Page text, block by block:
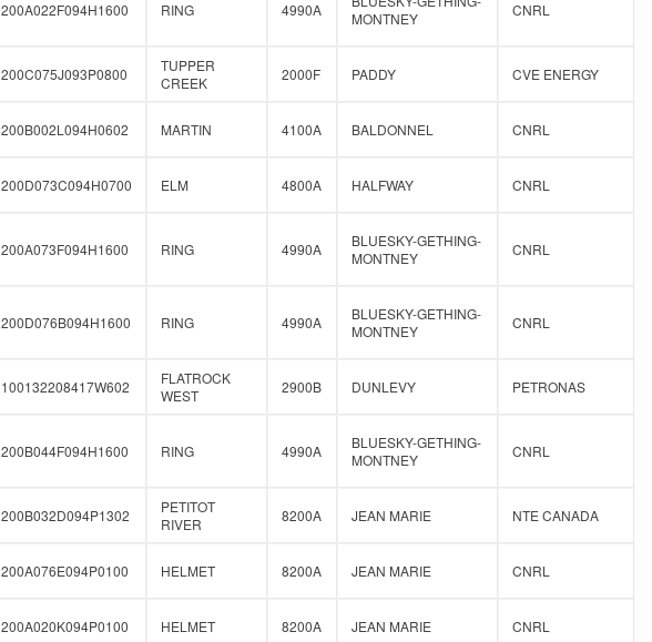
200A022F094H1600 RING 4990A
MONTNEY
CNRL
200C075J093P0800
TUPPER
CREEK
2000F PADDY CVE ENERGY
200B002L094H0602 MARTIN 4100A BALDONNEL CNRL
200D073C094H0700 ELM 4800A HALFWAY CNRL
200A073F094H1600 RING 4990A
BLUESKY-GETHING-
MONTNEY
CNRL
200D076B094H1600 RING 4990A
BLUESKY-GETHING-
MONTNEY
CNRL
100132208417W602
FLATROCK
WEST
2900B DUNLEVY PETRONAS
200B044F094H1600 RING 4990A
BLUESKY-GETHING-
MONTNEY
CNRL
200B032D094P1302
PETITOT
RIVER
8200A JEAN MARIE NTE CANADA
200A076E094P0100 HELMET 8200A JEAN MARIE CNRL
200A020K094P0100 HELMET 8200A JEAN MARIE CNRL